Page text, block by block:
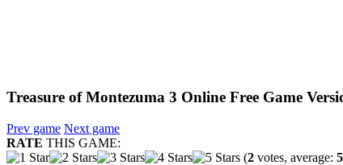
Treasure of Montezuma 3 Online Free Game
Prev game Next game
RATE THIS GAME:
(2 votes, average: